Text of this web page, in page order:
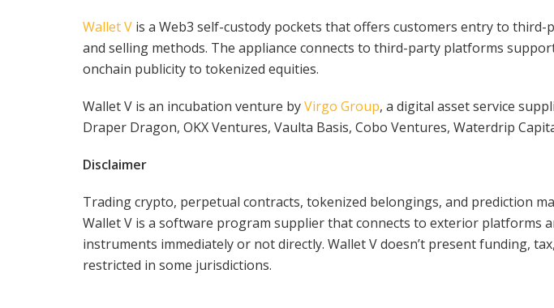
Wallet V is a Web3 self-custody pockets that offers customers entry to
and selling methods. The appliance connects to third-party platforms
onchain publicity to tokenized equities.
Wallet V is an incubation venture byVirgo Group, a digital asset service
Draper Dragon, OKX Ventures, Vaulta Basis, Cobo Ventures, Waterdrip
Disclaimer
Trading crypto, perpetual contracts, tokenized belongings, and prediction
Wallet V is a software program supplier that connects to exterior platforms
instruments immediately or not directly. Wallet V doesn’t present funding,
restricted in some jurisdictions.